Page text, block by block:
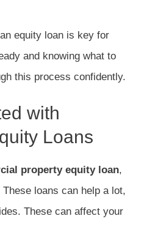
equity loan is key for
and knowing what to
this process confidently.
with
Loans
property equity loan,
loans can help a lot,
These can affect your